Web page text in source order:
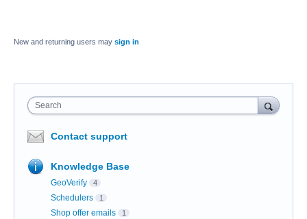
New and returning users may sign in
Search
Contact support
Knowledge Base
GeoVerify 4
Schedulers 1
Shop offer emails 1